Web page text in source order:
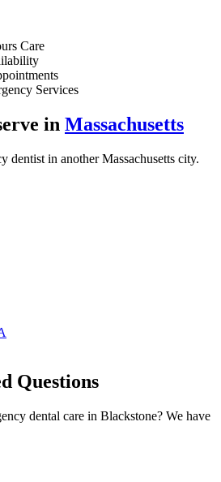
Care
Services
in Massachusetts
dentist in another Massachusetts city.
Questions
dental care in Blackstone? We have